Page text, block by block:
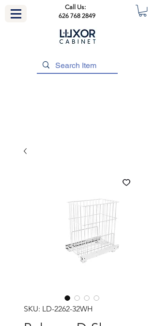
Call Us:
626 768 2849
SKU: LD-2262-32WH